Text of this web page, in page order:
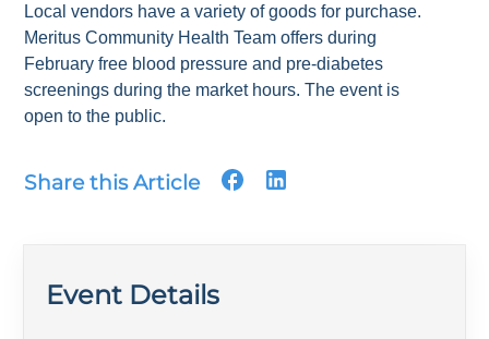
Local vendors have a variety of goods for purchase.
Meritus Community Health Team offers during
February free blood pressure and pre-diabetes
screenings during the market hours. The event is
open to the public.
Share this Article
Event Details